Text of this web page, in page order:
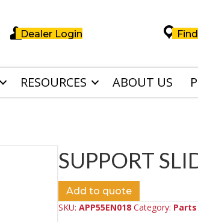
Dealer Login
RESOURCES ABOUT US
SUPPORT
Add to quote
SKU: APP55EN018 Category: Parts